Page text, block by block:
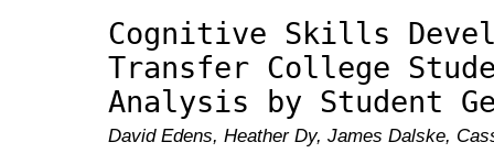
Cognitive Skills
Transfer College
Analysis by Student
David Edens, Heather Dy, James Dalske,